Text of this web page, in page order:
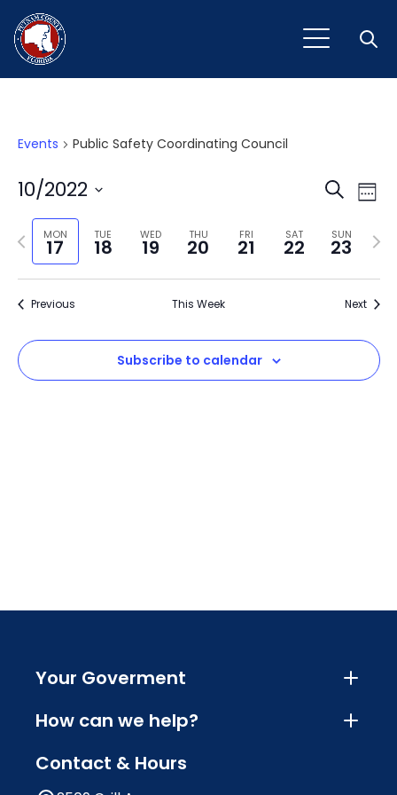
Events Public Safety Coordinating Council
and
SearchWeek
10/2022
Select
date.MON
17
TUE
18
WED
19
THU
20
FRI
21
SAT
22
SUN
23
Previous
week
Next
Previous This Week Next
Subscribe to calendar
Your Goverment
How can we help?
Contact & Hours